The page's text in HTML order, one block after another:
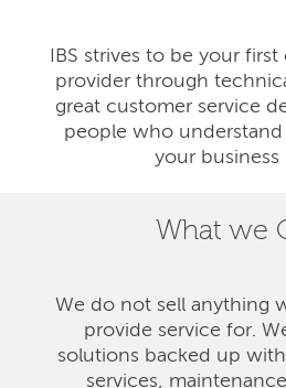
IBS strives to be your
provider through
great customer service
people who
your business
What we
We do not sell anything
provide service for.
solutions backed up
services,